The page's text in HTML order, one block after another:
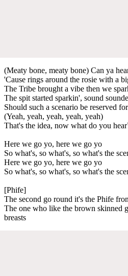
(Meaty bone, meaty bone) Can ya
'Cause rings around the rosie with a
The Tribe brought a vibe then we
The spit started sparkin', sound
Should such a scenario be reserved
(Yeah, yeah, yeah, yeah, yeah)
That's the idea, now what do you
Here we go yo, here we go yo
So what's, so what's, so what's the
Here we go yo, here we go yo
So what's, so what's, so what's the
[Phife]
The second go round it's the Phife
The one who like the brown skinned
breasts